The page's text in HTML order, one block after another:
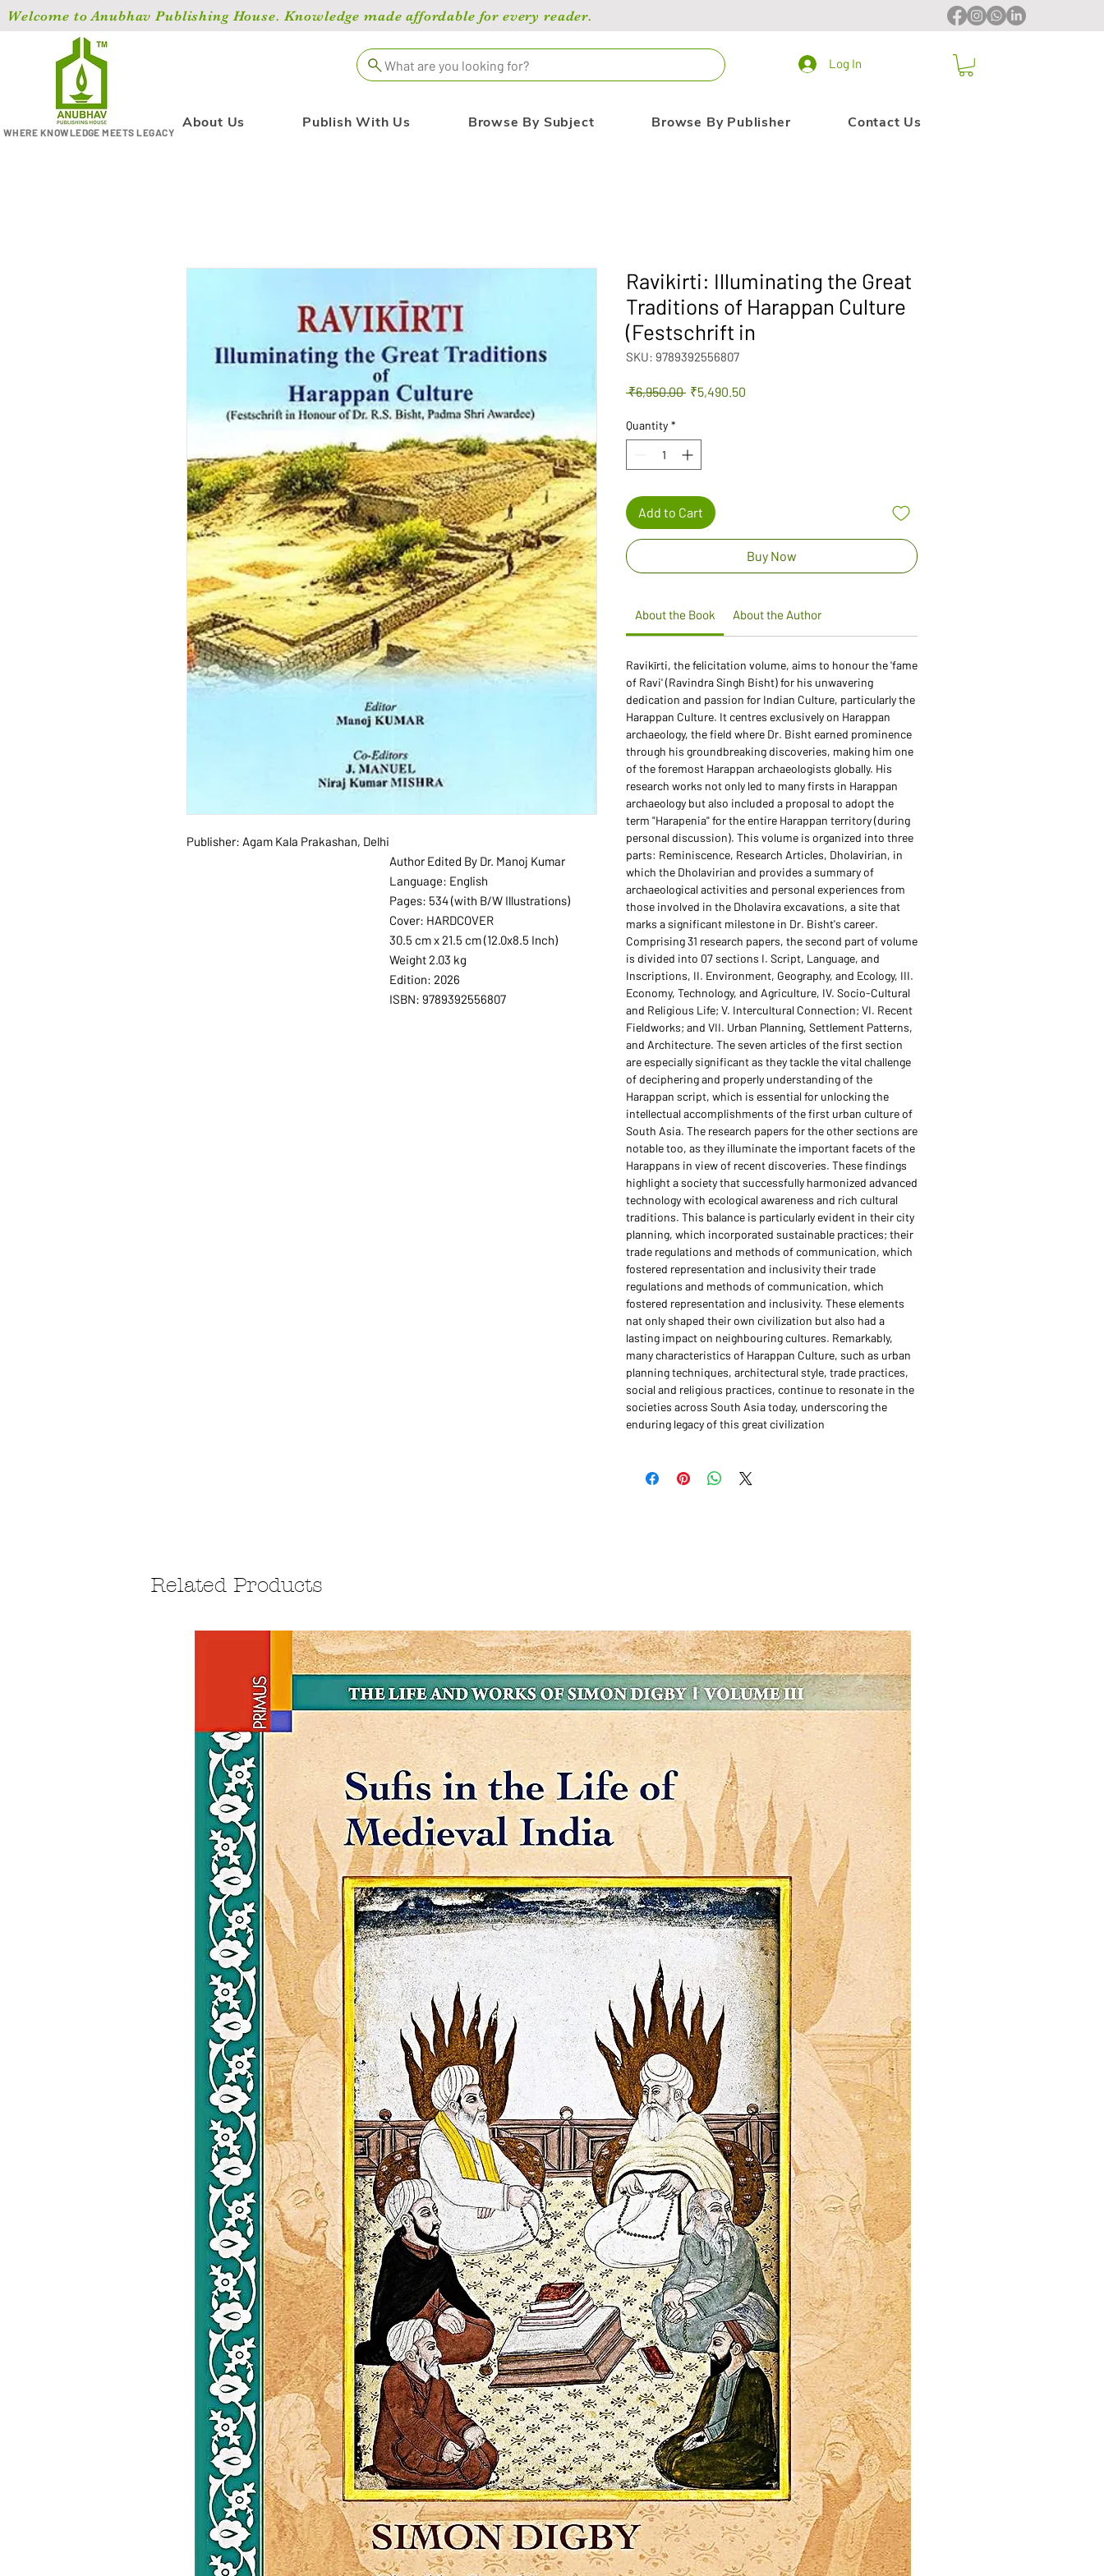
Welcome to Anubhav Publishing House. Knowledge made affordable for every reader.
WHERE KNOWLEDGE MEETS LEGACY
What are you looking for? Log In
About Us Publish With Us Browse By Subject Browse By Publisher Contact Us
Publisher: Agam Kala Prakashan, Delhi
Author Edited By Dr. Manoj Kumar
Language: English
Pages: 534 (with B/W Illustrations)
Cover: HARDCOVER
30.5 cm x 21.5 cm (12.0x8.5 Inch)
Weight 2.03 kg
Edition: 2026
ISBN: 9789392556807
Ravikirti: Illuminating the Great
Traditions of Harappan Culture
(Festschrift in
SKU: 9789392556807
₹6,950.00 Regular
₹5,490.50
Quantity *
Add to Cart
Buy Now
About the Book About the Author
Ravikīrti, the felicitation volume, aims to honour the 'fame
of Ravi' (Ravindra Singh Bisht) for his unwavering
dedication and passion for Indian Culture, particularly the
Harappan Culture. It centres exclusively on Harappan
archaeology, the field where Dr. Bisht earned prominence
through his groundbreaking discoveries, making him one
of the foremost Harappan archaeologists globally. His
research works not only led to many firsts in Harappan
archaeology but also included a proposal to adopt the
term "Harapenia" for the entire Harappan territory (during
personal discussion). This volume is organized into three
parts: Reminiscence, Research Articles, Dholavirian, in
which the Dholavirian and provides a summary of
archaeological activities and personal experiences from
those involved in the Dholavira excavations, a site that
marks a significant milestone in Dr. Bisht's career.
Comprising 31 research papers, the second part of volume
is divided into 07 sections I. Script, Language, and
Inscriptions, II. Environment, Geography, and Ecology, III.
Economy, Technology, and Agriculture, IV. Socio-Cultural
and Religious Life; V. Intercultural Connection; VI. Recent
Fieldworks; and VII. Urban Planning, Settlement Patterns,
and Architecture. The seven articles of the first section
are especially significant as they tackle the vital challenge
of deciphering and properly understanding of the
Harappan script, which is essential for unlocking the
intellectual accomplishments of the first urban culture of
South Asia. The research papers for the other sections are
notable too, as they illuminate the important facets of the
Harappans in view of recent discoveries. These findings
highlight a society that successfully harmonized advanced
technology with ecological awareness and rich cultural
traditions. This balance is particularly evident in their city
planning, which incorporated sustainable practices; their
trade regulations and methods of communication, which
fostered representation and inclusivity their trade
regulations and methods of communication, which
fostered representation and inclusivity. These elements
nat only shaped their own civilization but also had a
lasting impact on neighbouring cultures. Remarkably,
many characteristics of Harappan Culture, such as urban
planning techniques, architectural style, trade practices,
social and religious practices, continue to resonate in the
societies across South Asia today, underscoring the
enduring legacy of this great civilization
Related Products